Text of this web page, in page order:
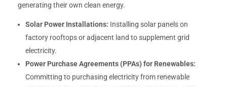
generating their own clean energy.
Solar Power Installations: Installing solar panels on
factory rooftops or adjacent land to supplement grid
electricity.
Power Purchase Agreements (PPAs) for Renewables:
Committing to purchasing electricity from renewable